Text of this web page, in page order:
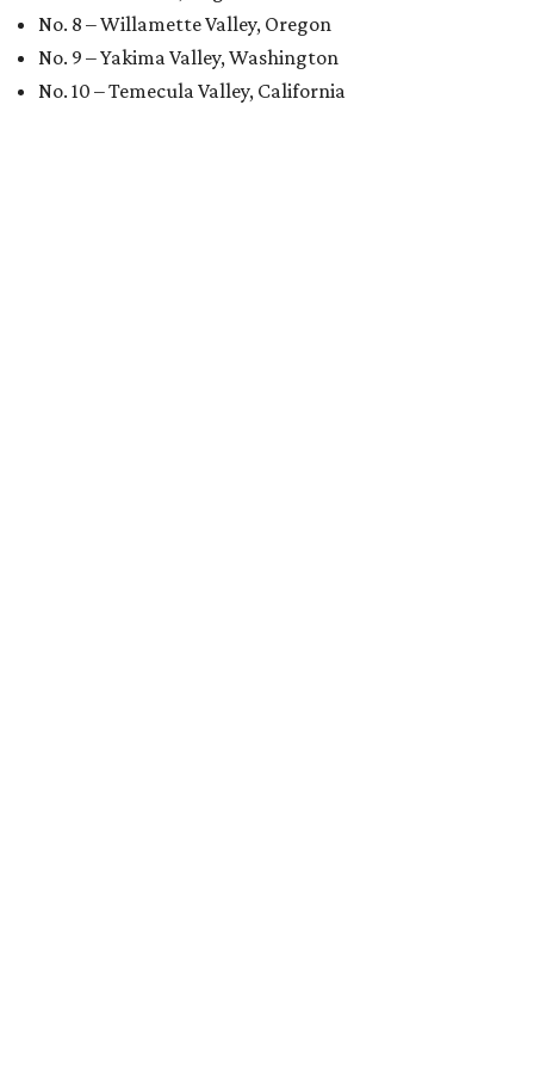
No. 8 – Willamette Valley, Oregon
No. 9 – Yakima Valley, Washington
No. 10 – Temecula Valley, California